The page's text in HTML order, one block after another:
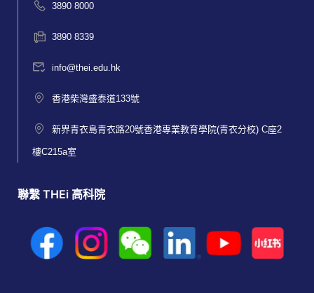
3890 8000
3890 8339
info@thei.edu.hk
香港柴灣盛泰道133號
新界青衣島青衣路20號香港專業教育學院(青衣分校) C座2
樓C215a室
聯繫 THEi 高科院